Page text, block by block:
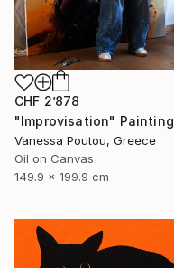
CHF 2’878
"Improvisation" Painting
Vanessa Poutou, Greece
Oil on Canvas
149.9 x 199.9 cm